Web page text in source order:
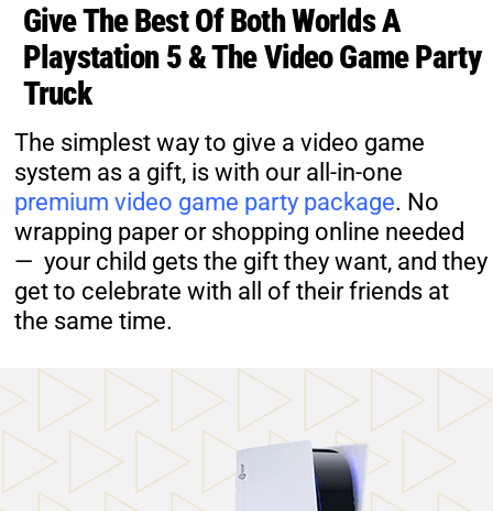
Give The Best Of Both Worlds A
Playstation 5 & The Video Game Party
Truck
The simplest way to give a video game
system as a gift, is with our all-in-one
premium video game party package. No
wrapping paper or shopping online needed
— your child gets the gift they want, and they
get to celebrate with all of their friends at
the same time.